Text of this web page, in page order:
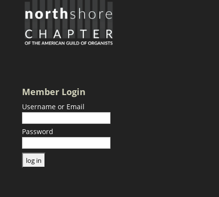
Member Login
Username or Email
Password